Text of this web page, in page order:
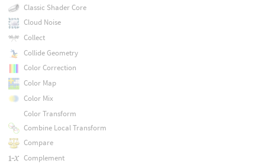
Classic Shader Core
Cloud Noise
Collect
Collide Geometry
Color Correction
Color Map
Color Mix
Color Transform
Combine Local Transform
Compare
Complement